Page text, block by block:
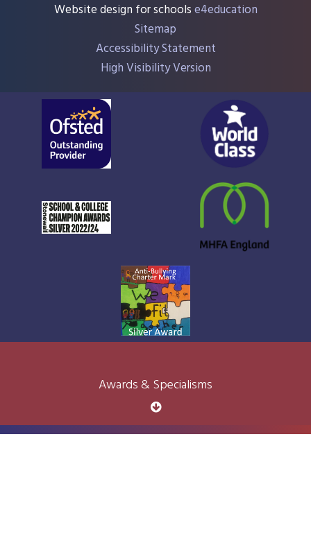
Website design for schoolse4education
Sitemap
Accessibility Statement
High Visibility Version
Awards & Specialisms